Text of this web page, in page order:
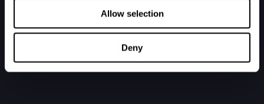
Allow selection
Deny